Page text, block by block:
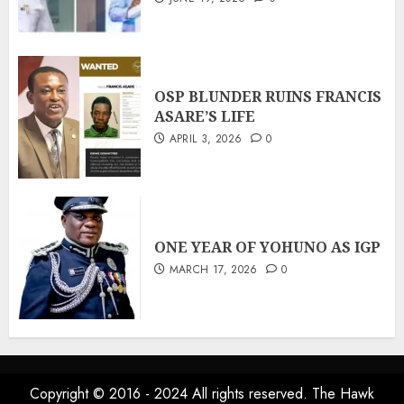
OSP BLUNDER RUINS FRANCIS
ASARE’S LIFE
APRIL 3, 2026 0
ONE YEAR OF YOHUNO AS IGP
MARCH 17, 2026 0
Copyright © 2016 - 2024 All rights reserved. The Hawk